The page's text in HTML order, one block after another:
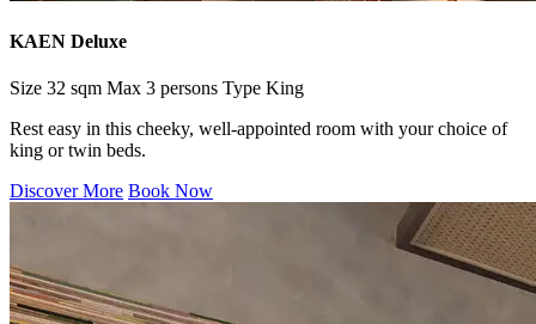
KAEN Deluxe
Size 32 sqm Max 3 persons Type King
Rest easy in this cheeky, well-appointed room with your choice of
king or twin beds.
Discover More Book Now